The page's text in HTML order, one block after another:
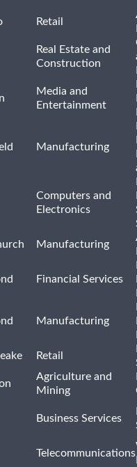
Retail
Real Estate and
Construction
Media and
Entertainment
Manufacturing
Computers and
Electronics
Manufacturing
Financial Services
Manufacturing
Retail
Agriculture and
Mining
Business Services
Telecommunications